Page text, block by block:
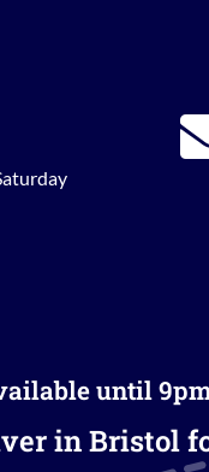
until
in Bristol